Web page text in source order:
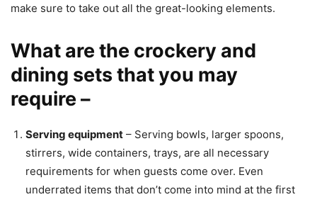
make sure to take out all the great-looking elements.
What are the crockery and
dining sets that you may
require –
Serving equipment – Serving bowls, larger spoons,
stirrers, wide containers, trays, are all necessary
requirements for when guests come over. Even
underrated items that don’t come into mind at the first